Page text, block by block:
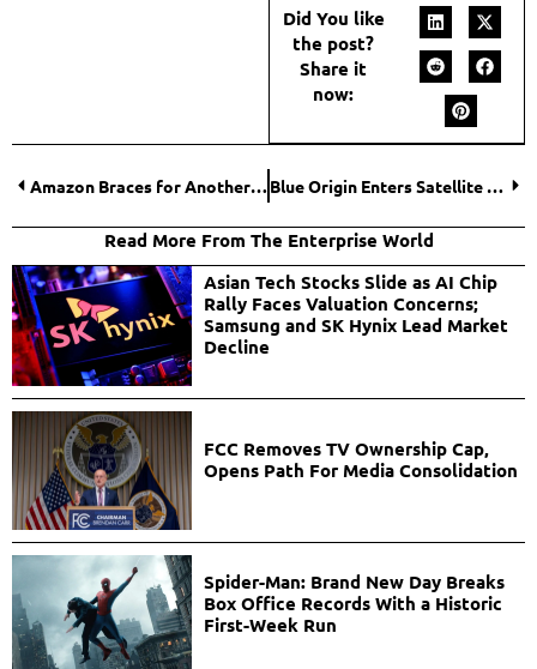
Did You like
the post?
Share it
now:
Amazon Braces for Another Major Round of Corporate Layoffs in 2026 Blue Origin Enters Satellite Internet Race with Launch of TeraWave Network
Read More From The Enterprise World
Asian Tech Stocks Slide as AI Chip
Rally Faces Valuation Concerns;
Samsung and SK Hynix Lead Market
Decline
FCC Removes TV Ownership Cap,
Opens Path For Media Consolidation
Spider-Man: Brand New Day Breaks
Box Office Records With a Historic
First-Week Run